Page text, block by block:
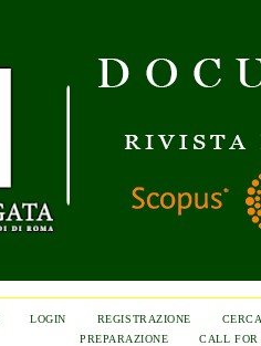
LOGIN REGISTRAZIONE
PREPARAZIONE
CALL FOR